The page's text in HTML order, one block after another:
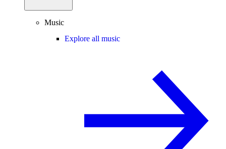
Music
Explore all music